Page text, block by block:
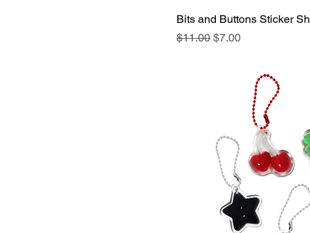
Bits and Buttons Sticker
Regular Price
$11.00 Sale Price
$7.00